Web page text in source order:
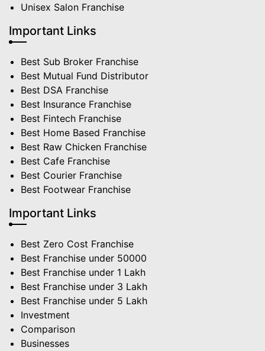
Unisex Salon Franchise
Important Links
Best Sub Broker Franchise
Best Mutual Fund Distributor
Best DSA Franchise
Best Insurance Franchise
Best Fintech Franchise
Best Home Based Franchise
Best Raw Chicken Franchise
Best Cafe Franchise
Best Courier Franchise
Best Footwear Franchise
Important Links
Best Zero Cost Franchise
Best Franchise under 50000
Best Franchise under 1 Lakh
Best Franchise under 3 Lakh
Best Franchise under 5 Lakh
Investment
Comparison
Businesses